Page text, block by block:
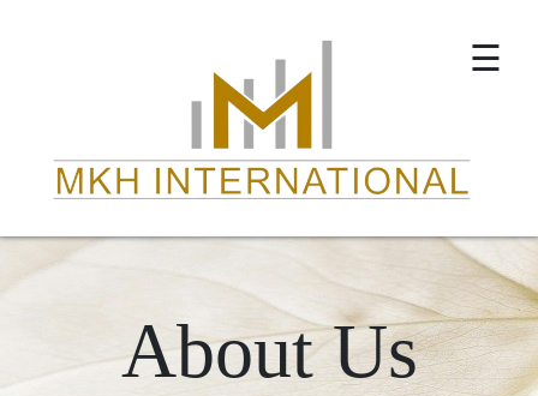
☰
×
About Us